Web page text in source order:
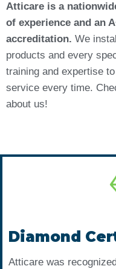
Atticare is a
of experience and an
accreditation. We
products and every
training and expertise
service every time.
about us!
Diamond
Atticare was